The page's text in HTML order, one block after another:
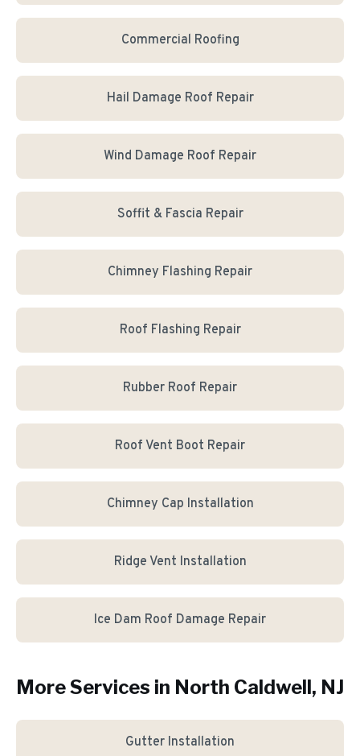
Commercial Roofing
Hail Damage Roof Repair
Wind Damage Roof Repair
Soffit & Fascia Repair
Chimney Flashing Repair
Roof Flashing Repair
Rubber Roof Repair
Roof Vent Boot Repair
Chimney Cap Installation
Ridge Vent Installation
Ice Dam Roof Damage Repair
More Services in North Caldwell, NJ
Gutter Installation